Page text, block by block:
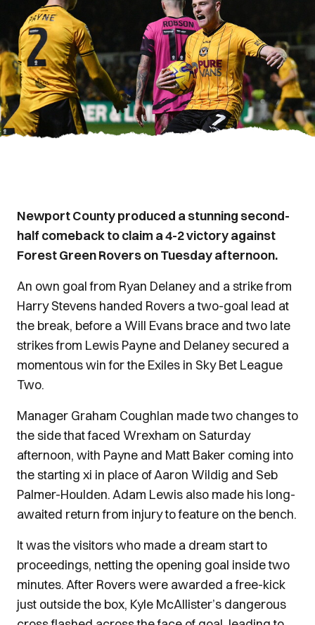
Newport County produced a stunning second-
half comeback to claim a 4-2 victory against
Forest Green Rovers on Tuesday afternoon.
An own goal from Ryan Delaney and a strike from
Harry Stevens handed Rovers a two-goal lead at
the break, before a Will Evans brace and two late
strikes from Lewis Payne and Delaney secured a
momentous win for the Exiles in Sky Bet League
Two.
Manager Graham Coughlan made two changes to
the side that faced Wrexham on Saturday
afternoon, with Payne and Matt Baker coming into
the starting xi in place of Aaron Wildig and Seb
Palmer-Houlden. Adam Lewis also made his long-
awaited return from injury to feature on the bench.
It was the visitors who made a dream start to
proceedings, netting the opening goal inside two
minutes. After Rovers were awarded a free-kick
just outside the box, Kyle McAllister’s dangerous